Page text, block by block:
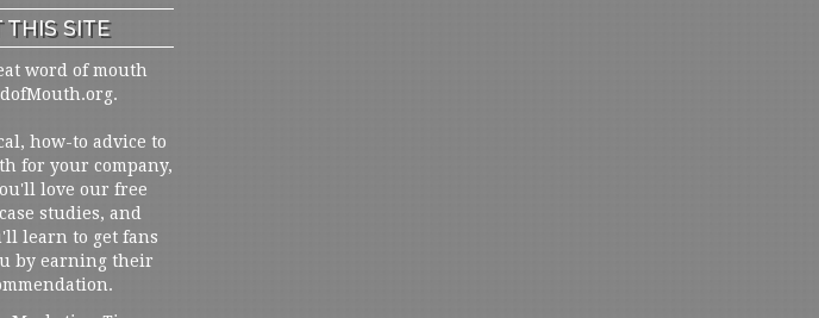
THIS SITE
word of mouth
how-to advice to
for your company,
love our free
studies, and
learn to get fans
by earning their